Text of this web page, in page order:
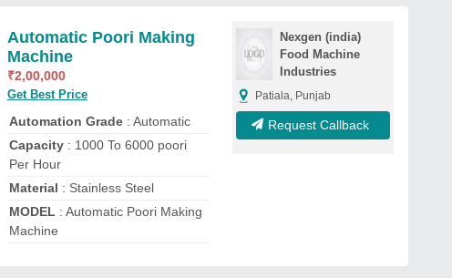
Automatic Poori Making
Machine
₹2,00,000
Get Best Price
Automation Grade : Automatic
Capacity: 1000 To 6000 poori
Per Hour
Material : Stainless Steel
MODEL : Automatic Poori Making
Machine
Nexgen (india)
Food Machine
Industries
Patiala, Punjab
Request Callback